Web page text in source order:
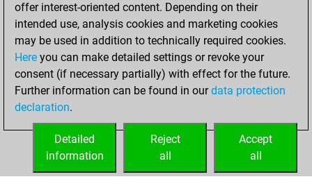
You totalled 92
tactics positions
Tactics
You
solved 38 tactics
positions
You achieved
tactics positions
offer interest-oriented content. Depending on their
intended use, analysis cookies and marketing cookies
may be used in addition to technically required cookies.
Here you can make detailed settings or revoke your
consent (if necessary partially) with effect for the future.
Further information can be found in ourdata protection
declaration.
Accept
all
Reject
all
Detailed
information